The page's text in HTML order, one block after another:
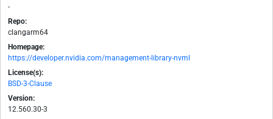
-
Repo:
clangarm64
Homepage:
https://developer.nvidia.com/management-library-nvml
License(s):
BSD-3-Clause
Version:
12.560.30-3